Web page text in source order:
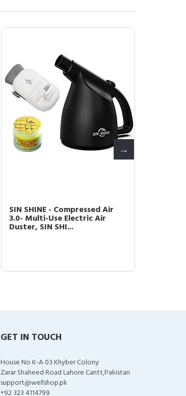
SIN SHINE - Compressed Air
3.0- Multi-Use Electric Air
Duster, SIN SHI...
GET IN TOUCH
House No K-A 03 Khyber Colony
Zarar Shaheed Road Lahore Cantt,Pakistan
support@wellshop.pk
+92 323 4114799